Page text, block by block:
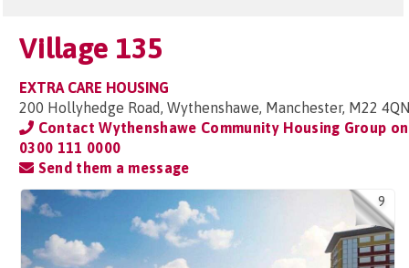
Village 135
EXTRA CARE HOUSING
200 Hollyhedge Road, Wythenshawe, Manchester, M22 4QN
Contact Wythenshawe Community Housing Group on
0300 111 0000
Send them a message
9